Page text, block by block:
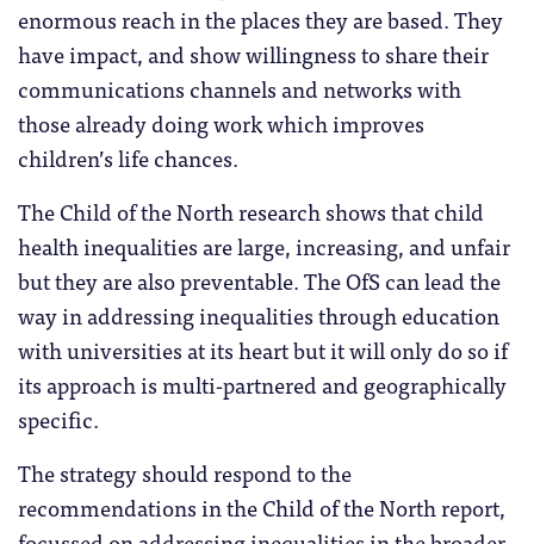
enormous reach in the places they are based. They
have impact, and show willingness to share their
communications channels and networks with
those already doing work which improves
children’s life chances.
The Child of the North research shows that child
health inequalities are large, increasing, and unfair
but they are also preventable. The OfS can lead the
way in addressing inequalities through education
with universities at its heart but it will only do so if
its approach is multi-partnered and geographically
specific.
The strategy should respond to the
recommendations in the Child of the North report,